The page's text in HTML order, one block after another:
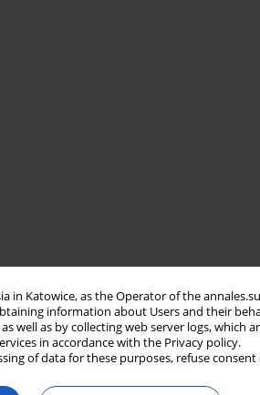
in Katowice, as the Operator of the
information about Users and their
well as by collecting web server logs,
in accordance with the Privacy policy.
of data for these purposes, refuse